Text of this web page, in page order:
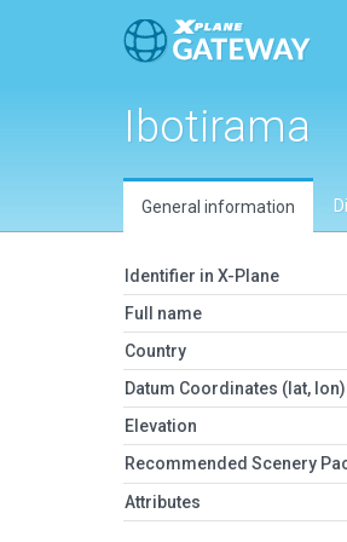
Ibotirama
General information
Identifier in X-Plane
Full name
Country
Datum Coordinates (lat, lon)
Elevation
Recommended Scenery
Attributes